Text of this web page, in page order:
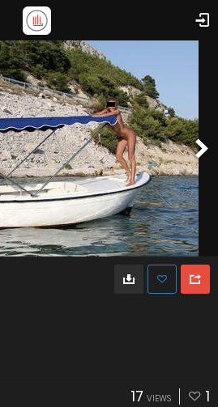
17 VIEWS 1